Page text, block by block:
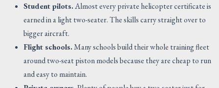
Student pilots.Almost every private helicopter certificate is
earned in a light two-seater. The skills carry straight over to
bigger aircraft.
Flight schools.Many schools build their whole training fleet
around two-seat piston models because they are cheap to run
and easy to maintain.